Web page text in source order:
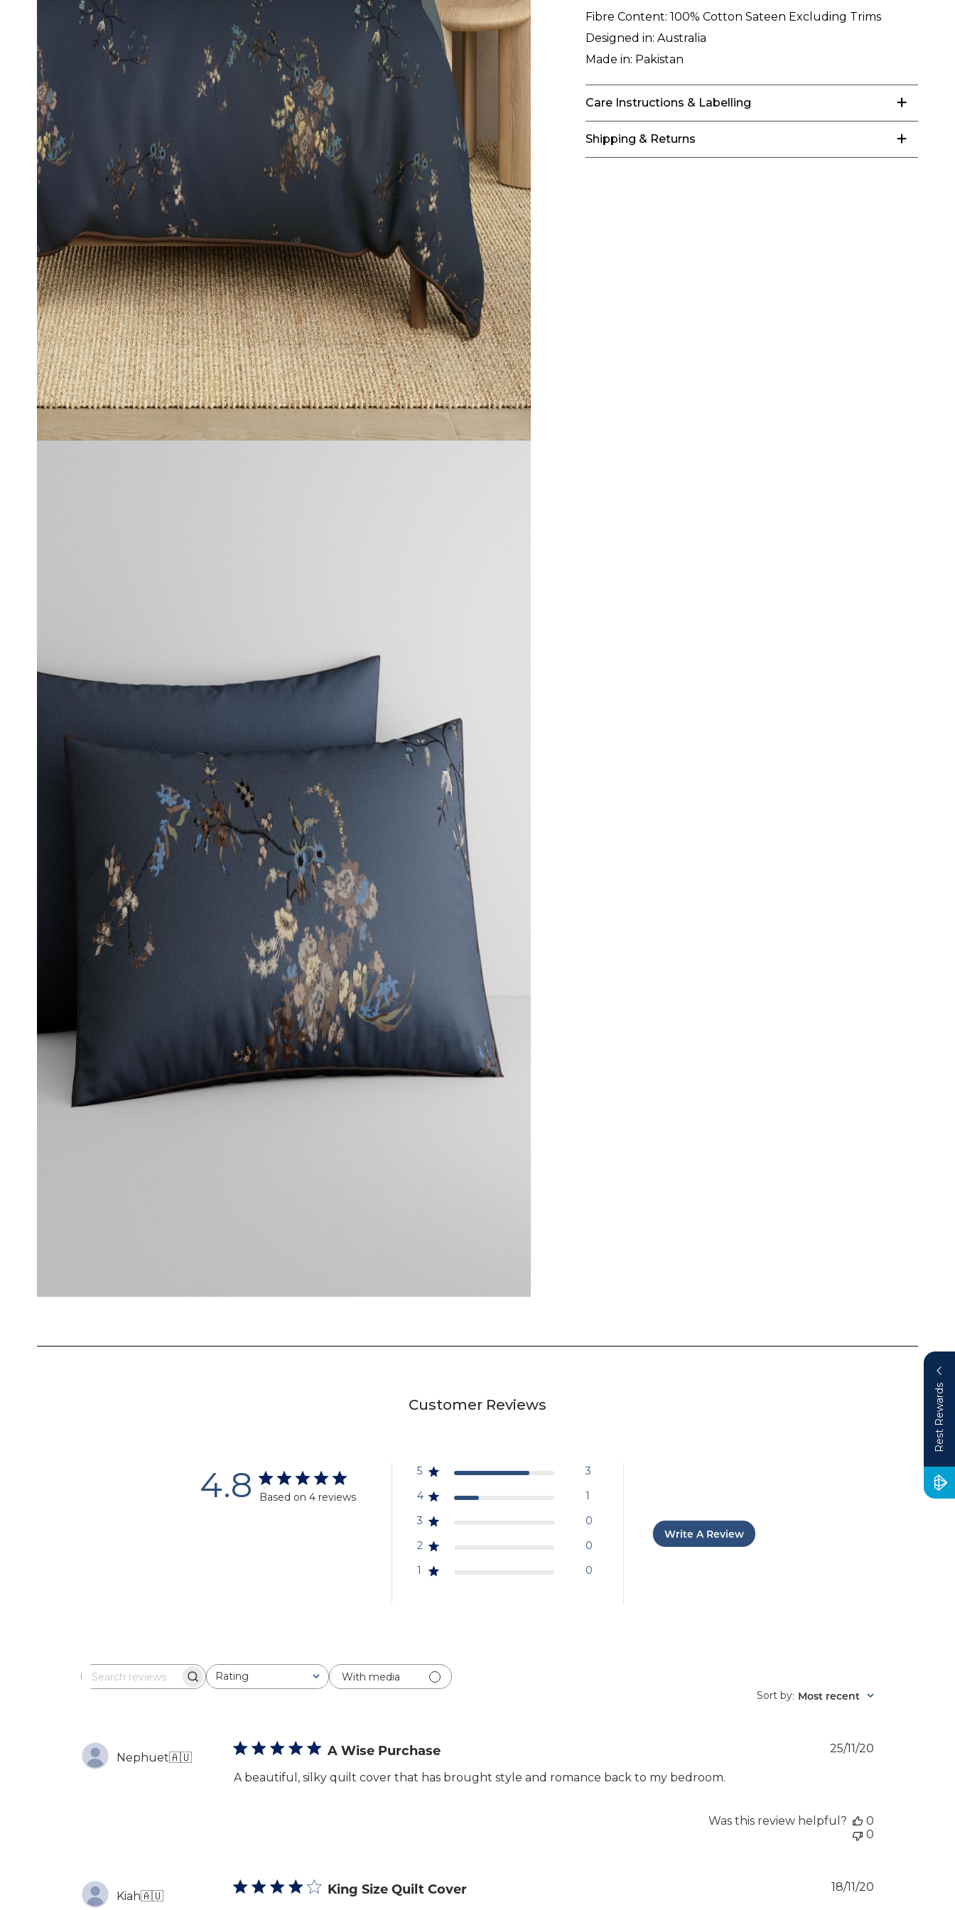
Fibre Content: 100% Cotton Sateen Excluding Trims
Designed in: Australia
Made in: Pakistan
Care Instructions & Labelling
Shipping & Returns
Customer Reviews
4.8 Based on 4 reviews
5
3
4
1
3
0
2
0
1
0
Write A Review
Search
Rating
All ratings
With media
Sort by: Most recent
Nephuet🇦🇺 A Wise Purchase
A beautiful, silky quilt cover that has brought style and romance back to my bedroom.
25/11/20
Was this review helpful?
0
0
Kiah🇦🇺 King Size Quilt Cover 18/11/20
Rest Rewards